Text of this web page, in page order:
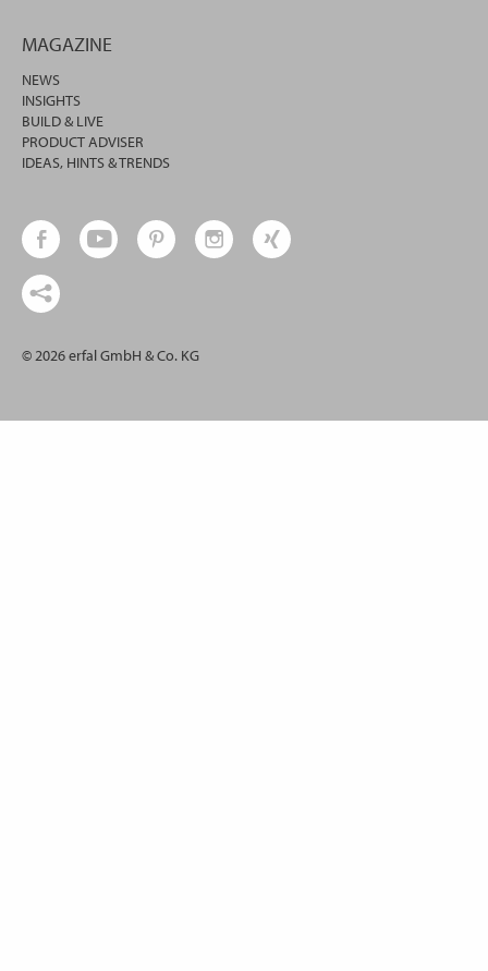
MAGAZINE
NEWS
INSIGHTS
BUILD & LIVE
PRODUCT ADVISER
IDEAS, HINTS & TRENDS
© 2026 erfal GmbH & Co. KG